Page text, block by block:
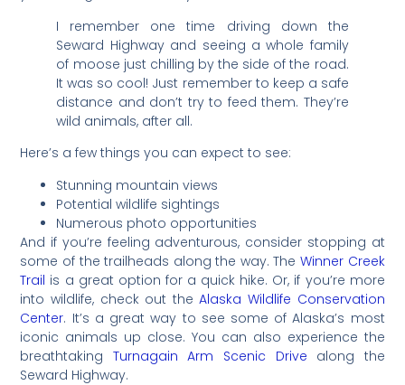
I remember one time driving down the
Seward Highway and seeing a whole family
of moose just chilling by the side of the road.
It was so cool! Just remember to keep a safe
distance and don’t try to feed them. They’re
wild animals, after all.
Here’s a few things you can expect to see:
Stunning mountain views
Potential wildlife sightings
Numerous photo opportunities
And if you’re feeling adventurous, consider stopping at
some of the trailheads along the way. TheWinner Creek
Trail is a great option for a quick hike. Or, if you’re more
into wildlife, check out theAlaska Wildlife Conservation
Center. It’s a great way to see some of Alaska’s most
iconic animals up close. You can also experience the
breathtaking Turnagain Arm Scenic Drive along the
Seward Highway.